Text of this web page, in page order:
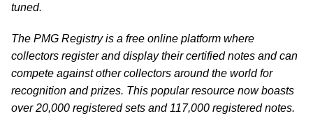
tuned.
The PMG Registry is a free online platform where
collectors register and display their certified notes and can
compete against other collectors around the world for
recognition and prizes. This popular resource now boasts
over 20,000 registered sets and 117,000 registered notes.